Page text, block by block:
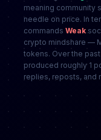
meaning community
needle on price. In
commands Weak
crypto mindshare —
tokens. Over the
produced roughly 1
replies, reposts, and